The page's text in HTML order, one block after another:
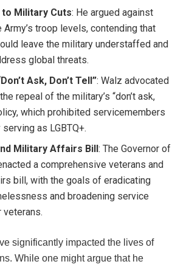
Military Cuts: He argued against
Army’s troop levels, contending that
leave the military understaffed and
global threats.
Ask, Don’t Tell”: Walz advocated
repeal of the military’s “don’t ask,
which prohibited servicemembers
as LGBTQ+.
Military Affairs Bill: The Governor of
a comprehensive veterans and
bill, with the goals of eradicating
and broadening service
significantly impacted the lives of
While one might argue that he